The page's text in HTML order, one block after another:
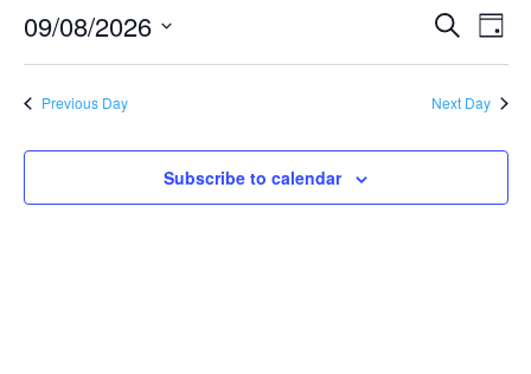
Events
Search
Views
Search
Day
09/08/2026
Previous Day Next Day
Subscribe to calendar